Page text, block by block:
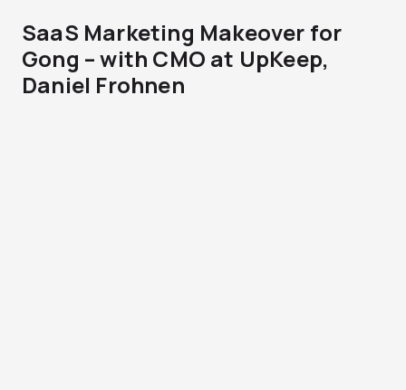
SaaS Marketing Makeover for
Gong – with CMO at UpKeep,
Daniel Frohnen